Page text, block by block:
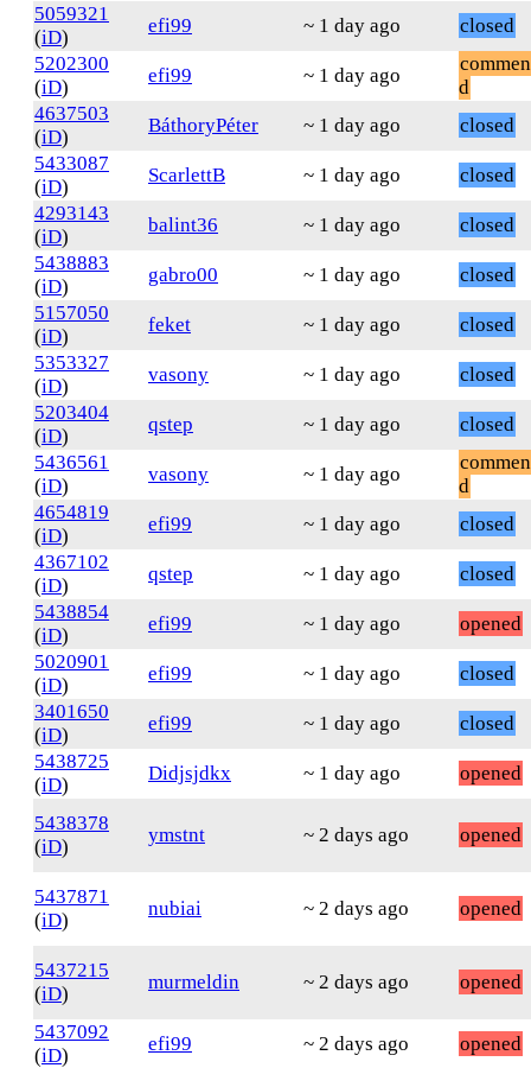
5059321
(iD)
efi99 ~ 1 day ago
closed
5202300
(iD)
efi99 ~ 1 day ago
d
4637503
(iD)
BáthoryPéter ~ 1 day ago
closed
5433087
(iD)
ScarlettB ~ 1 day ago
closed
4293143
(iD)
balint36 ~ 1 day ago
closed
5438883
(iD)
gabro00 ~ 1 day ago
closed
5157050
(iD)
feket ~ 1 day ago
closed
5353327
(iD)
vasony ~ 1 day ago
closed
5203404
(iD)
qstep ~ 1 day ago
closed
5436561
(iD)
vasony ~ 1 day ago
d
4654819
(iD)
efi99 ~ 1 day ago
closed
4367102
(iD)
qstep ~ 1 day ago
closed
5438854
(iD)
efi99 ~ 1 day ago
opened
5020901
(iD)
efi99 ~ 1 day ago
closed
3401650
(iD)
efi99 ~ 1 day ago
closed
5438725
(iD)
Didjsjdkx ~ 1 day ago opened
5438378
(iD)
ymstnt ~ 2 days ago opened
5437871
(iD)
nubiai ~ 2 days ago opened
5437215
(iD)
murmeldin ~ 2 days ago opened
5437092
(iD)
efi99 ~ 2 days ago
opened